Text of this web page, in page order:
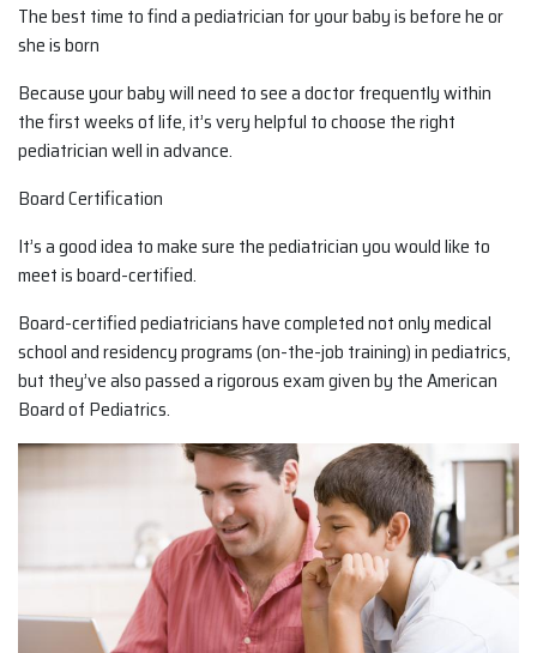
The best time to find a pediatrician for your baby is before he or
she is born
Because your baby will need to see a doctor frequently within
the first weeks of life, it’s very helpful to choose the right
pediatrician well in advance.
Board Certification
It’s a good idea to make sure the pediatrician you would like to
meet is board-certified.
Board-certified pediatricians have completed not only medical
school and residency programs (on-the-job training) in pediatrics,
but they’ve also passed a rigorous exam given by the American
Board of Pediatrics.